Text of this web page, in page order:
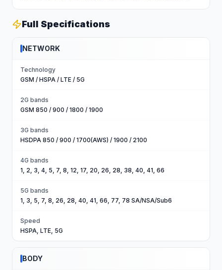
Full Specifications
NETWORK
Technology
GSM / HSPA / LTE / 5G
2G bands
GSM 850 / 900 / 1800 / 1900
3G bands
HSDPA 850 / 900 / 1700(AWS) / 1900 / 2100
4G bands
1, 2, 3, 4, 5, 7, 8, 12, 17, 20, 26, 28, 38, 40, 41, 66
5G bands
1, 3, 5, 7, 8, 26, 28, 40, 41, 66, 77, 78 SA/NSA/Sub6
Speed
HSPA, LTE, 5G
BODY